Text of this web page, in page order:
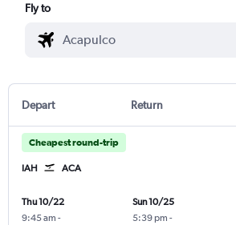
Fly to
Depart Return
Cheapest round-trip
IAH ACA
Thu 10/22
9:45 am -
Sun 10/25
5:39 pm -